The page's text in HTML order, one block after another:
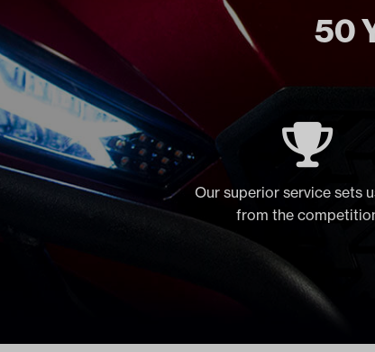
50
Our superior service sets
from the